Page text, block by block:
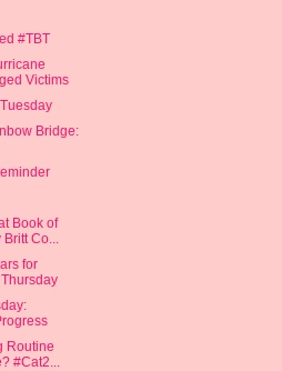
#TBT
Victims
Bridge:
Book of
Co...
for
Routine
#Cat2...